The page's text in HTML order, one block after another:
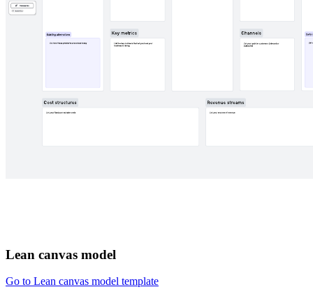
Lean canvas model
Go to Lean canvas model template